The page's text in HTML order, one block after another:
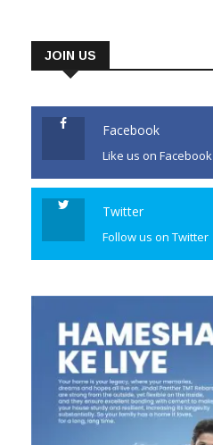
JOIN US
Facebook
Like us on Facebook
Twitter
Follow us on Twitter